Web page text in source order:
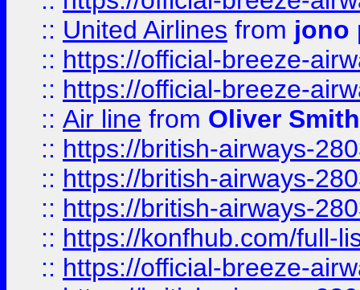
:: United Airlines from jono
:: https://official-breeze-
:: https://official-breeze-
:: Air line from Oliver Smith
:: https://british-airways-
:: https://british-airways-
:: https://british-airways-
:: https://konfhub.com/full-
:: https://official-breeze-